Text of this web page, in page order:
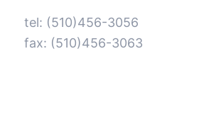
tel: (510)456-3056
fax: (510)456-3063